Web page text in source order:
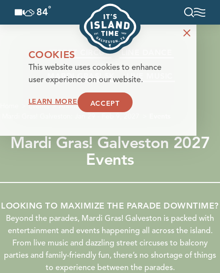
Skip to content
84°
STREET CIRCUS
MARDI GRAS! 5K LIVE MUSIC
Events
Annual Events
Mardi Gras! Galveston 2027
Events
LOOKING TO MAXIMIZE THE PARADE DOWNTIME?
Beyond the parades, Mardi Gras! Galveston is packed with
entertainment and events happening all across the island.
From live music and dazzling street circuses to balcony
parties and family-friendly fun, there’s no shortage of things
to experience between the parades.
COOKIES
This website uses cookies to enhance
user experience on our website.
LEARN MORE ACCEPT